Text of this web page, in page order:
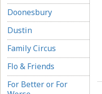
Doonesbury
Dustin
Family Circus
Flo & Friends
For Better or For